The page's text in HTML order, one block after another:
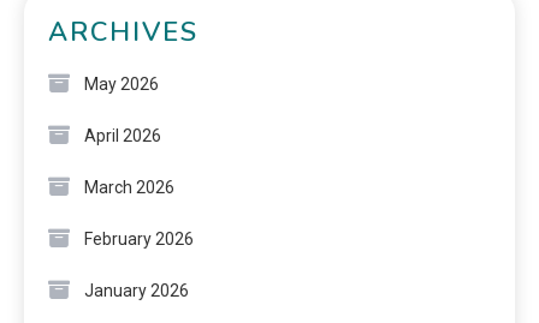
ARCHIVES
May 2026
April 2026
March 2026
February 2026
January 2026